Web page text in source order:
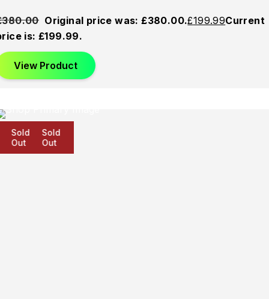
380.00 Original price was: £380.00.£199.99Current
is: £199.99.
View Product
Sold
Out
Sold
Out